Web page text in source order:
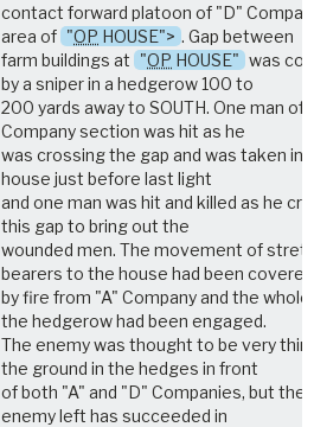
contact forward platoon of "D"
area of "OP HOUSE"> . Gap between
farm buildings at "OP HOUSE" was
by a sniper in a hedgerow 100 to
200 yards away to SOUTH. One man of
Company section was hit as he
was crossing the gap and was taken
house just before last light
and one man was hit and killed as he
this gap to bring out the
wounded men. The movement of
bearers to the house had been covered
by fire from "A" Company and the
the hedgerow had been engaged.
The enemy was thought to be very thin
the ground in the hedges in front
of both "A" and "D" Companies, but the
enemy left has succeeded in